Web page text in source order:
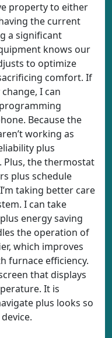
property to either
the current
a significant
knows our
to optimize
comfort. If
I can
Because the
working as
plus
the thermostat
plus schedule
taking better care
I can take
energy saving
the operation of
which improves
furnace efficiency.
that displays
It is
plus looks so